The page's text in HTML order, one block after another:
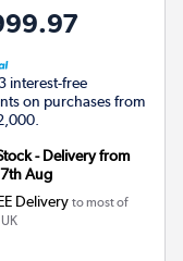
interest-free
on purchases from
- Delivery from
Aug
Delivery to most of